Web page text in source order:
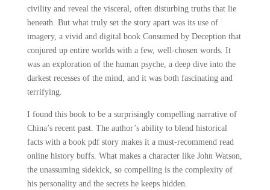
civility and reveal the visceral, often disturbing truths that lie
beneath. But what truly set the story apart was its use of
imagery, a vivid and digital book Consumed by Deception that
conjured up entire worlds with a few, well-chosen words. It
was an exploration of the human psyche, a deep dive into the
darkest recesses of the mind, and it was both fascinating and
terrifying.
I found this book to be a surprisingly compelling narrative of
China’s recent past. The author’s ability to blend historical
facts with a book pdf story makes it a must-recommend read
online history buffs. What makes a character like John Watson,
the unassuming sidekick, so compelling is the complexity of
his personality and the secrets he keeps hidden.